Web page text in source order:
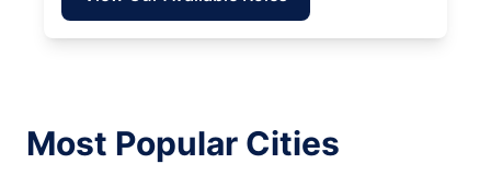
Most Popular Cities